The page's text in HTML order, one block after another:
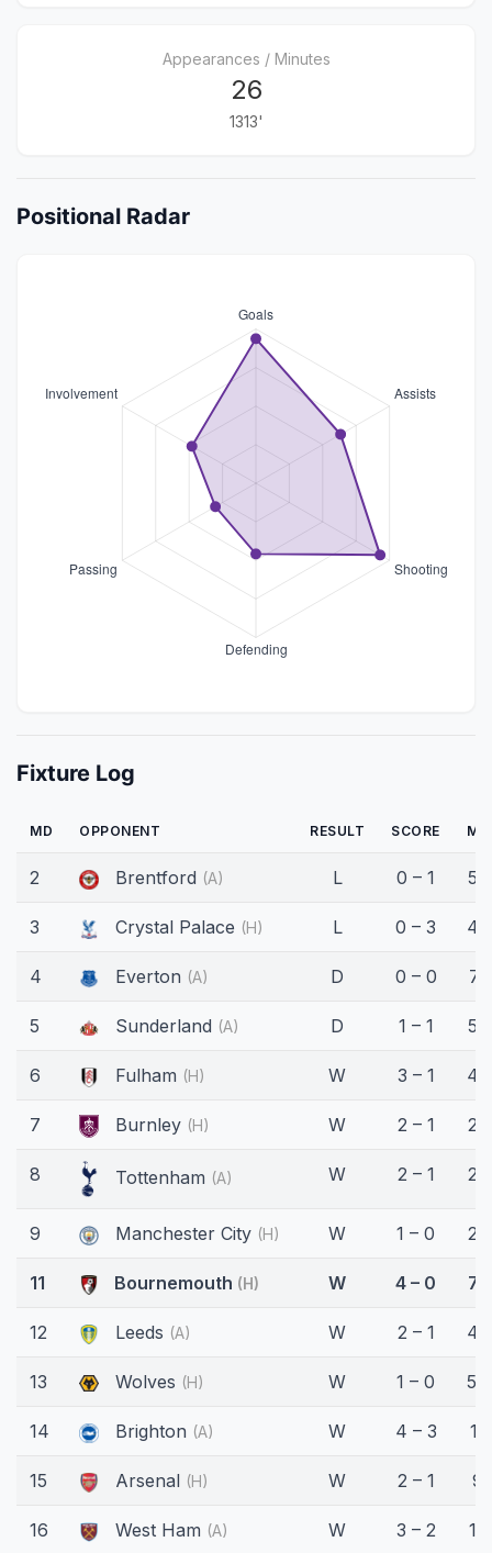
Appearances / Minutes
26
1313'
Positional Radar
Fixture Log
MD OPPONENT RESULT SCORE
2 Brentford (A) L 0 – 1
3 Crystal Palace (H) L 0 – 3
4 Everton (A) D 0 – 0 71'
5 Sunderland (A) D 1 – 1
6 Fulham (H) W 3 – 1
7 Burnley (H) W 2 – 1 22'
8 Tottenham (A) W 2 – 1
9 Manchester City (H) W 1 – 0
11 Bournemouth (H) W 4 – 0 71'
12 Leeds (A) W 2 – 1
13 Wolves (H) W 1 – 0
14 Brighton (A) W 4 – 3 11'
15 Arsenal (H) W 2 – 1 9'
16 West Ham (A) W 3 – 2 15'